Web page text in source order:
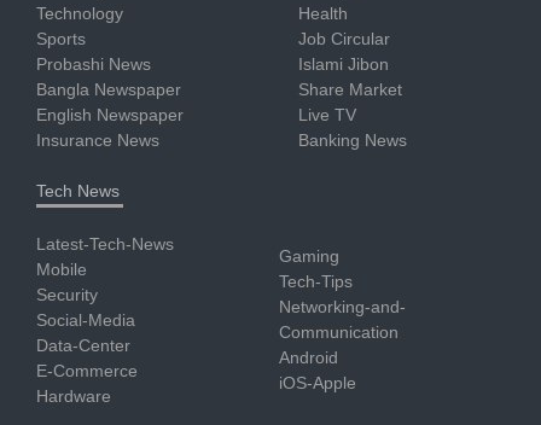
Technology
Sports
Probashi News
Bangla Newspaper
English Newspaper
Insurance News
Health
Job Circular
Islami Jibon
Share Market
Live TV
Banking News
Tech News
Latest-Tech-News
Mobile
Security
Social-Media
Data-Center
E-Commerce
Hardware
Gaming
Tech-Tips
Networking-and-
Communication
Android
iOS-Apple